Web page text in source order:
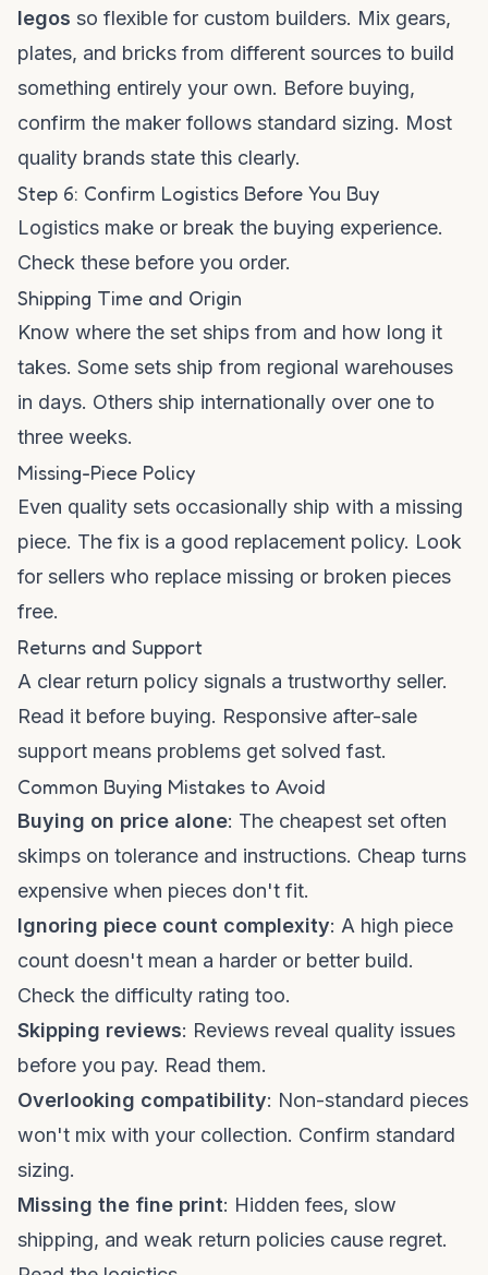
legos so flexible for custom builders. Mix gears,
plates, and bricks from different sources to build
something entirely your own. Before buying,
confirm the maker follows standard sizing. Most
quality brands state this clearly.
Step 6: Confirm Logistics Before You Buy
Logistics make or break the buying experience.
Check these before you order.
Shipping Time and Origin
Know where the set ships from and how long it
takes. Some sets ship from regional warehouses
in days. Others ship internationally over one to
three weeks.
Missing-Piece Policy
Even quality sets occasionally ship with a missing
piece. The fix is a good replacement policy. Look
for sellers who replace missing or broken pieces
free.
Returns and Support
A clear return policy signals a trustworthy seller.
Read it before buying. Responsive after-sale
support means problems get solved fast.
Common Buying Mistakes to Avoid
Buying on price alone: The cheapest set often
skimps on tolerance and instructions. Cheap turns
expensive when pieces don't fit.
Ignoring piece count complexity: A high piece
count doesn't mean a harder or better build.
Check the difficulty rating too.
Skipping reviews: Reviews reveal quality issues
before you pay. Read them.
Overlooking compatibility: Non-standard pieces
won't mix with your collection. Confirm standard
sizing.
Missing the fine print: Hidden fees, slow
shipping, and weak return policies cause regret.